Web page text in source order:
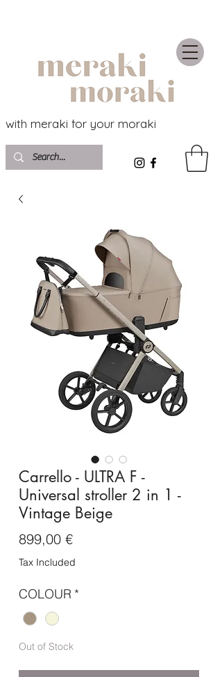
with meraki for your moraki
Carrello - ULTRA F -
Universal stroller 2 in 1 -
Vintage Beige
899,00 €Price
Tax Included
COLOUR *
Out of Stock